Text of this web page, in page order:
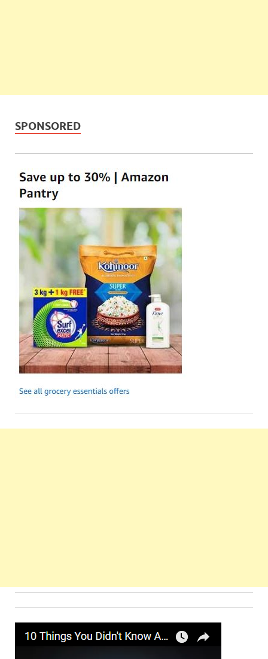
SPONSORED